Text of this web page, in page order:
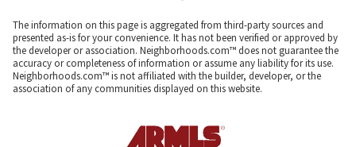
The information on this page is aggregated from third-party sources and
presented as-is for your convenience. It has not been verified or approved by
the developer or association. Neighborhoods.com™ does not guarantee the
accuracy or completeness of information or assume any liability for its use.
Neighborhoods.com™ is not affiliated with the builder, developer, or the
association of any communities displayed on this website.